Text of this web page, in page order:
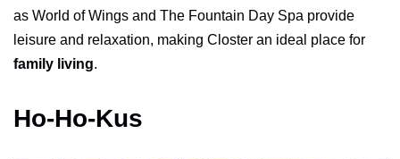
as World of Wings and The Fountain Day Spa provide
leisure and relaxation, making Closter an ideal place for
family living.
Ho-Ho-Kus